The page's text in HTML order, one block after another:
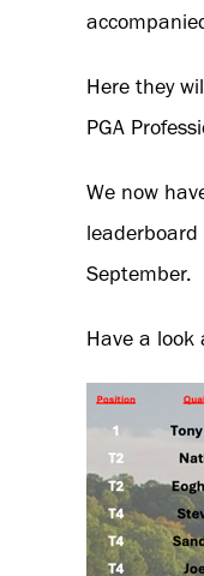
Here they
PGA
We now
September.
Have a